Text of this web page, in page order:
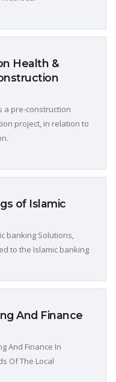
Health &
a pre-construction
project, in relation to
of Islamic
banking Solutions,
to the Islamic banking
And Finance
And Finance In
Of The Local